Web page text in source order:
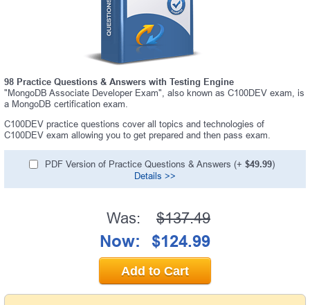
98 Practice Questions & Answers with Testing Engine
"MongoDB Associate Developer Exam", also known as C100DEV exam, is
a MongoDB certification exam.
C100DEV practice questions cover all topics and technologies of
C100DEV exam allowing you to get prepared and then pass exam.
PDF Version of Practice Questions & Answers (+ $49.99)
Details >>
Was: $137.49
Now: $124.99
Add to Cart